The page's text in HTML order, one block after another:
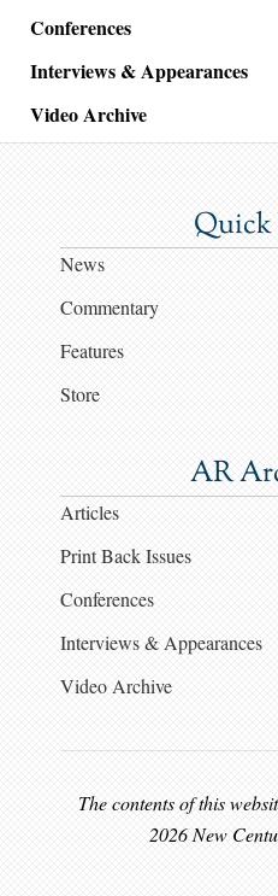
Conferences
Interviews & Appearances
Video Archive
News
Commentary
Features
Store
AR
Articles
Print Back Issues
Conferences
Interviews & Appearances
Video Archive
The contents of this
2026 New